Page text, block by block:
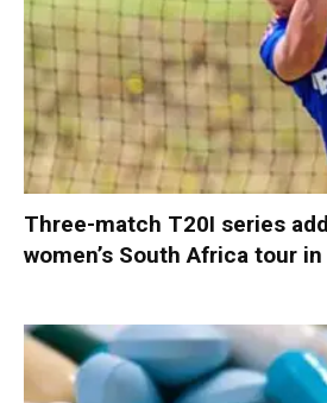
Three-match T20I series
women’s South Africa tour